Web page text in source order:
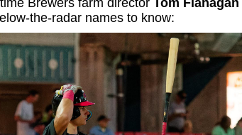
Brewers farm director Tom Flanagan
the-radar names to know: